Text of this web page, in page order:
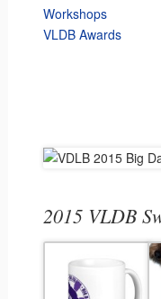
Workshops
VLDB Awards
2015 VLDB